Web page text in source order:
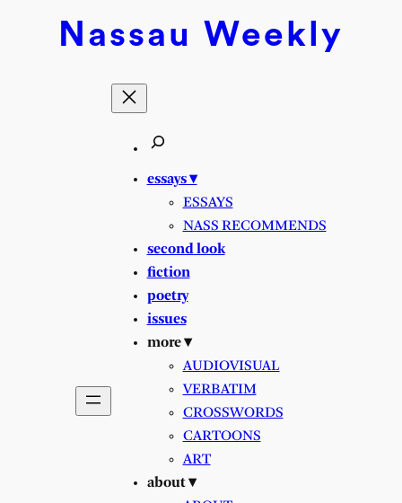
Nassau Weekly
essays ▾
ESSAYS
NASS RECOMMENDS
second look
fiction
poetry
issues
more ▾
AUDIOVISUAL
VERBATIM
CROSSWORDS
CARTOONS
ART
about ▾